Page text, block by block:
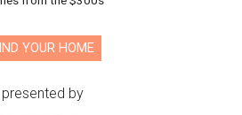
YOUR HOME
presented by